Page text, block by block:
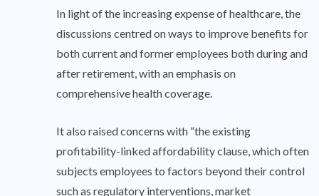
In light of the increasing expense of healthcare, the
discussions centred on ways to improve benefits for
both current and former employees both during and
after retirement, with an emphasis on
comprehensive health coverage.
It also raised concerns with “the existing
profitability-linked affordability clause, which often
subjects employees to factors beyond their control
such as regulatory interventions, market